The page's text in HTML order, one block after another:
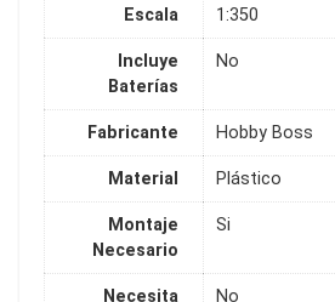
Escala 1:350
Incluye
Baterías
No
Fabricante Hobby Boss
Material Plástico
Montaje
Necesario
Si
Necesita
No